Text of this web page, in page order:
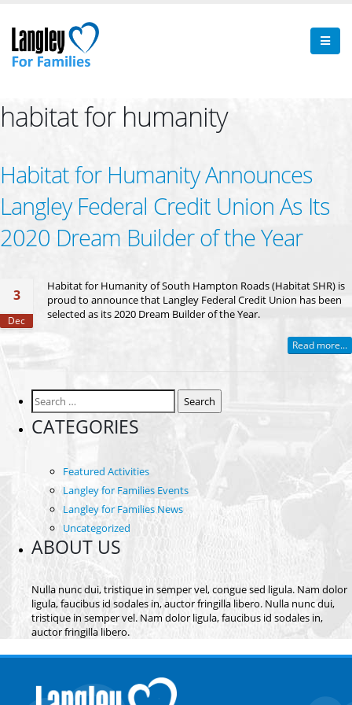
habitat for humanity
Habitat for Humanity Announces
Langley Federal Credit Union As Its
2020 Dream Builder of the Year
3
Dec
Habitat for Humanity of South Hampton Roads (Habitat SHR) is
proud to announce that Langley Federal Credit Union has been
selected as its 2020 Dream Builder of the Year.
Read more...
Search
for:
CATEGORIES
Featured Activities
Langley for Families Events
Langley for Families News
Uncategorized
ABOUT US
Nulla nunc dui, tristique in semper vel, congue sed ligula. Nam dolor
ligula, faucibus id sodales in, auctor fringilla libero. Nulla nunc dui,
tristique in semper vel. Nam dolor ligula, faucibus id sodales in,
auctor fringilla libero.